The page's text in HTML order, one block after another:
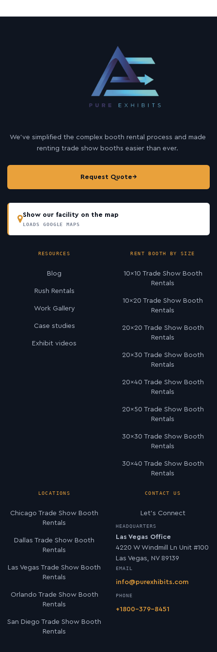
We’ve simplified the complex booth rental process and made
renting trade show booths easier than ever.
Request Quote→
Show our facility on the map
LOADS GOOGLE MAPS
RESOURCES
Blog
Rush Rentals
Work Gallery
Case studies
Exhibit videos
RENT BOOTH BY SIZE
10×10 Trade Show Booth
Rentals
10×20 Trade Show Booth
Rentals
20×20 Trade Show Booth
Rentals
20×30 Trade Show Booth
Rentals
20×40 Trade Show Booth
Rentals
20×50 Trade Show Booth
Rentals
30×30 Trade Show Booth
Rentals
30×40 Trade Show Booth
Rentals
LOCATIONS
Chicago Trade Show Booth
Rentals
Dallas Trade Show Booth
Rentals
Las Vegas Trade Show Booth
Rentals
Orlando Trade Show Booth
Rentals
San Diego Trade Show Booth
Rentals
CONTACT US
Let’s Connect
HEADQUARTERS
Las Vegas Office
4220 W Windmill Ln Unit #100
Las Vegas, NV 89139
EMAIL
info@purexhibits.com
PHONE
+1800-379-8451